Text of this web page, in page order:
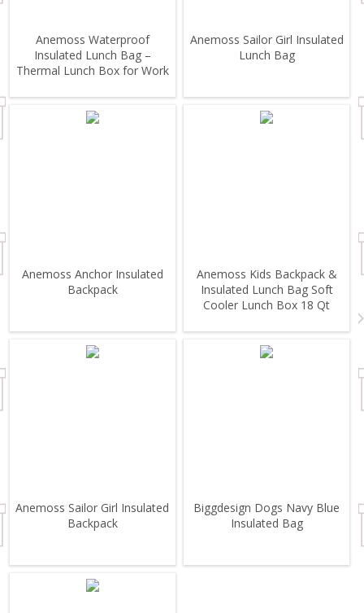
Anemoss Waterproof
Insulated Lunch Bag –
Thermal Lunch Box for Work
Anemoss Sailor Girl Insulated
Lunch Bag
Anemoss Anchor Insulated
Backpack
Anemoss Kids Backpack &
Insulated Lunch Bag Soft
Cooler Lunch Box 18 Qt
Anemoss Sailor Girl Insulated
Backpack
Biggdesign Dogs Navy Blue
Insulated Bag